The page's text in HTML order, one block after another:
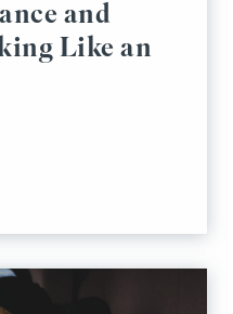
and
Like an